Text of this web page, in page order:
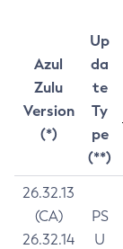
Azul
Zulu
Version
(*)
Up
da
te
Ty
pe
(**)
26.32.13
(CA)
26.32.14
PS
U